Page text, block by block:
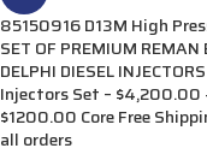
85150916 D13M High
SET OF PREMIUM REMAN
DELPHI DIESEL
Injectors Set – $4,200.00
$1200.00 Core Free
all orders